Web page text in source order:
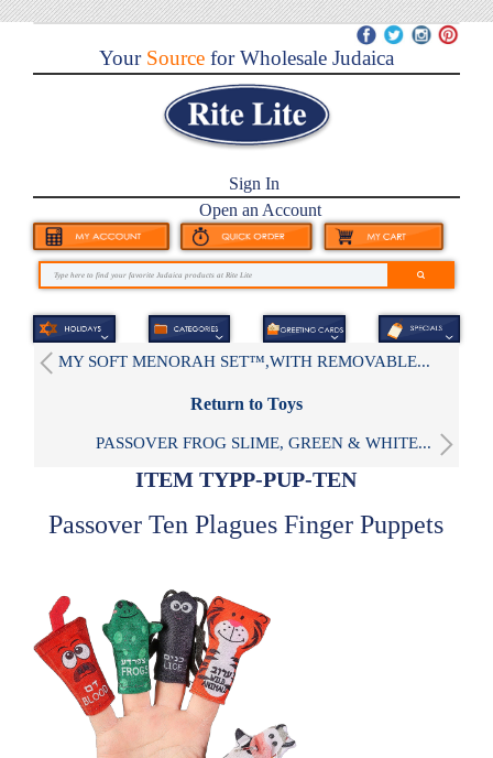
YourSource for Wholesale Judaica
Sign In
Open an Account
MY SOFT MENORAH SET™,WITH REMOVABLE...
Return to Toys
PASSOVER FROG SLIME, GREEN & WHITE...
ITEM TYPP-PUP-TEN
Passover Ten Plagues Finger Puppets